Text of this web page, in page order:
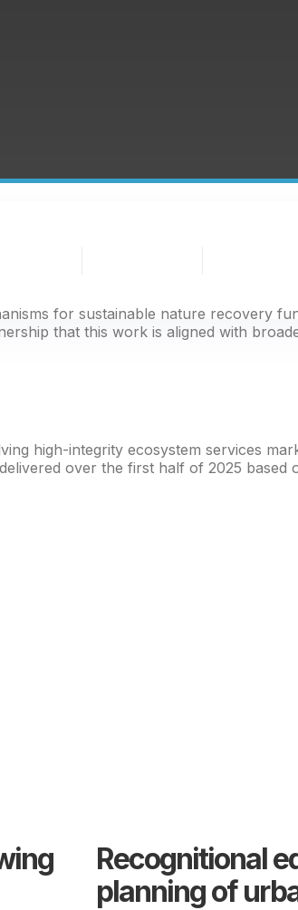
for sustainable nature recovery
that this work is aligned with
high-integrity ecosystem services
over the first half of 2025 based
Recognitional
planning of